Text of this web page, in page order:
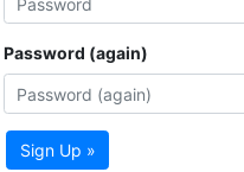
Password (again)
Sign Up »